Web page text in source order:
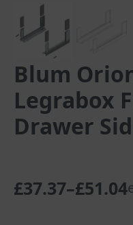
Blum
Legrabox
Drawer
£37.37–£51.04
Price